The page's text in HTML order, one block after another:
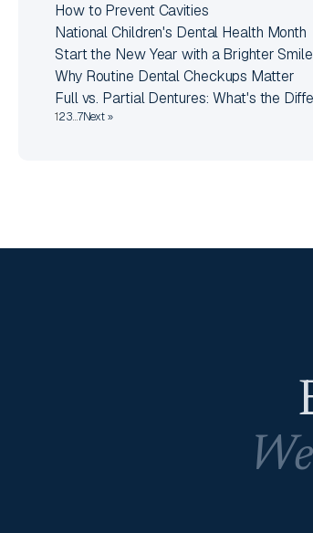
How to Prevent Cavities
National Children's Dental Health Month
Start the New Year with a Brighter Smile
Why Routine Dental Checkups Matter
Full vs. Partial Dentures: What's the
123…7Next »